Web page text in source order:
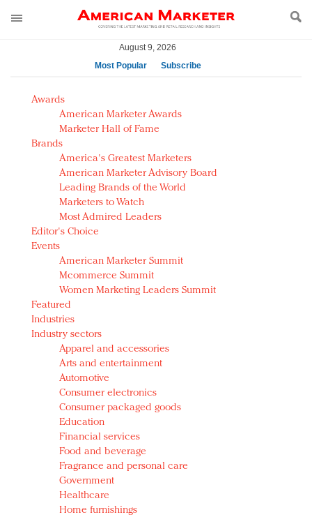
August 9, 2026
Most Popular
Subscribe
AM Test Article
Green is the new black: Backing the Fashion Pact
Seabourn extends UNESCO alliance in preservation
push
Owning the customer experience in an Amazon-
disrupted market
Year of the Rooster luxury items: Hit or miss with
Chinese consumers?
Luxury brands need to change their marketing
strategy for India
Natalie Portman, Rihanna join Dior in declaring what
they would do for love
Announcing Luxury FirstLook 2018: Exclusivity
Redefined, New York, Jan. 17
In today's crowded fashion world, quality beats
quantity: Jason Wu
Brands celebrate International Women's Day with
events and promotions
Awards
American Marketer Awards
Marketer Hall of Fame
Brands
America's Greatest Marketers
American Marketer Advisory Board
Leading Brands of the World
Marketers to Watch
Most Admired Leaders
Editor's Choice
Events
American Marketer Summit
Mcommerce Summit
Women Marketing Leaders Summit
Featured
Industries
Industry sectors
Apparel and accessories
Arts and entertainment
Automotive
Consumer electronics
Consumer packaged goods
Education
Financial services
Food and beverage
Fragrance and personal care
Government
Healthcare
Home furnishings